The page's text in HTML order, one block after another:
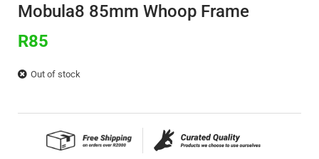
Mobula8 85mm Whoop Frame
R85
Out of stock